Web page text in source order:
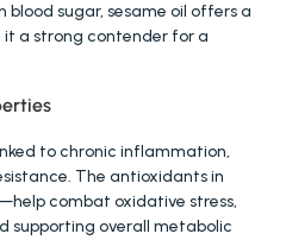
sugar, sesame oil offers a
a strong contender for a
to chronic inflammation,
The antioxidants in
combat oxidative stress,
supporting overall metabolic